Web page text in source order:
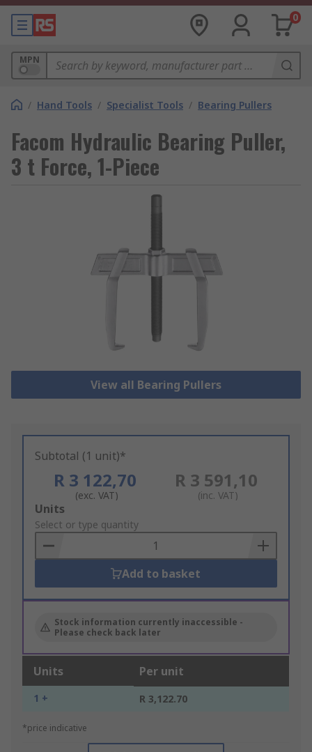
0
MPN
/ Hand Tools / Specialist Tools / Bearing Pullers
Facom Hydraulic Bearing Puller,
3 t Force, 1-Piece
View all Bearing Pullers
Subtotal (1 unit)*
R 3 122,70
(exc. VAT)
R 3 591,10
(inc. VAT)
Add
to
Basket
Units
Select or type quantity
Add to basket
Stock information currently inaccessible -
Please check back later
Units Per unit
1 + R 3,122.70
*price indicative